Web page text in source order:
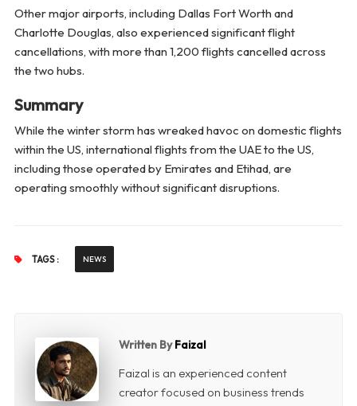
Other major airports, including Dallas Fort Worth and
Charlotte Douglas, also experienced significant flight
cancellations, with more than 1,200 flights cancelled across
the two hubs.
Summary
While the winter storm has wreaked havoc on domestic flights
within the US, international flights from the UAE to the US,
including those operated by Emirates and Etihad, are
operating smoothly without significant disruptions.
TAGS : NEWS
Written ByFaizal
Faizal is an experienced content
creator focused on business trends